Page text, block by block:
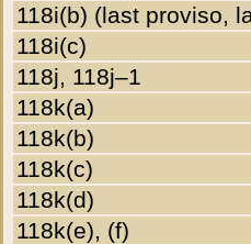
118i(b) (last proviso,
118i(c)
118j, 118j–1
118k(a)
118k(b)
118k(c)
118k(d)
118k(e), (f)